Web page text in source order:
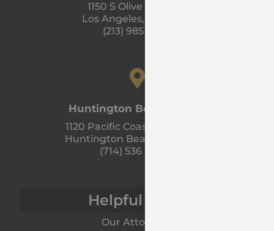
1150 S Olive St #1300
Los Angeles, CA 90015
(213) 985 - 1120
Huntington Beach Office
1120 Pacific Coast Hwy Unit A
Huntington Beach, CA 92648
(714) 536 - 9366
Helpful Links
Our Attorneys